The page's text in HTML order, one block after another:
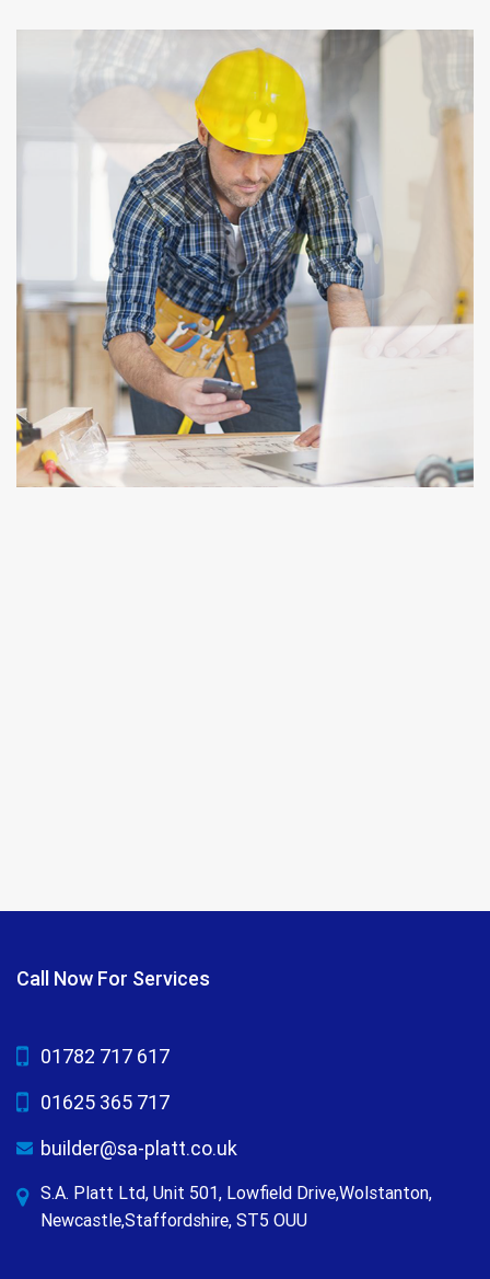
Call Now For Services
01782 717 617
01625 365 717
builder@sa-platt.co.uk
S.A. Platt Ltd, Unit 501, Lowfield Drive,Wolstanton,
Newcastle,Staffordshire, ST5 OUU